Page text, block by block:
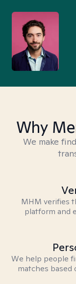
Why
We make
MHM verifies
platform and
We help people
matches based